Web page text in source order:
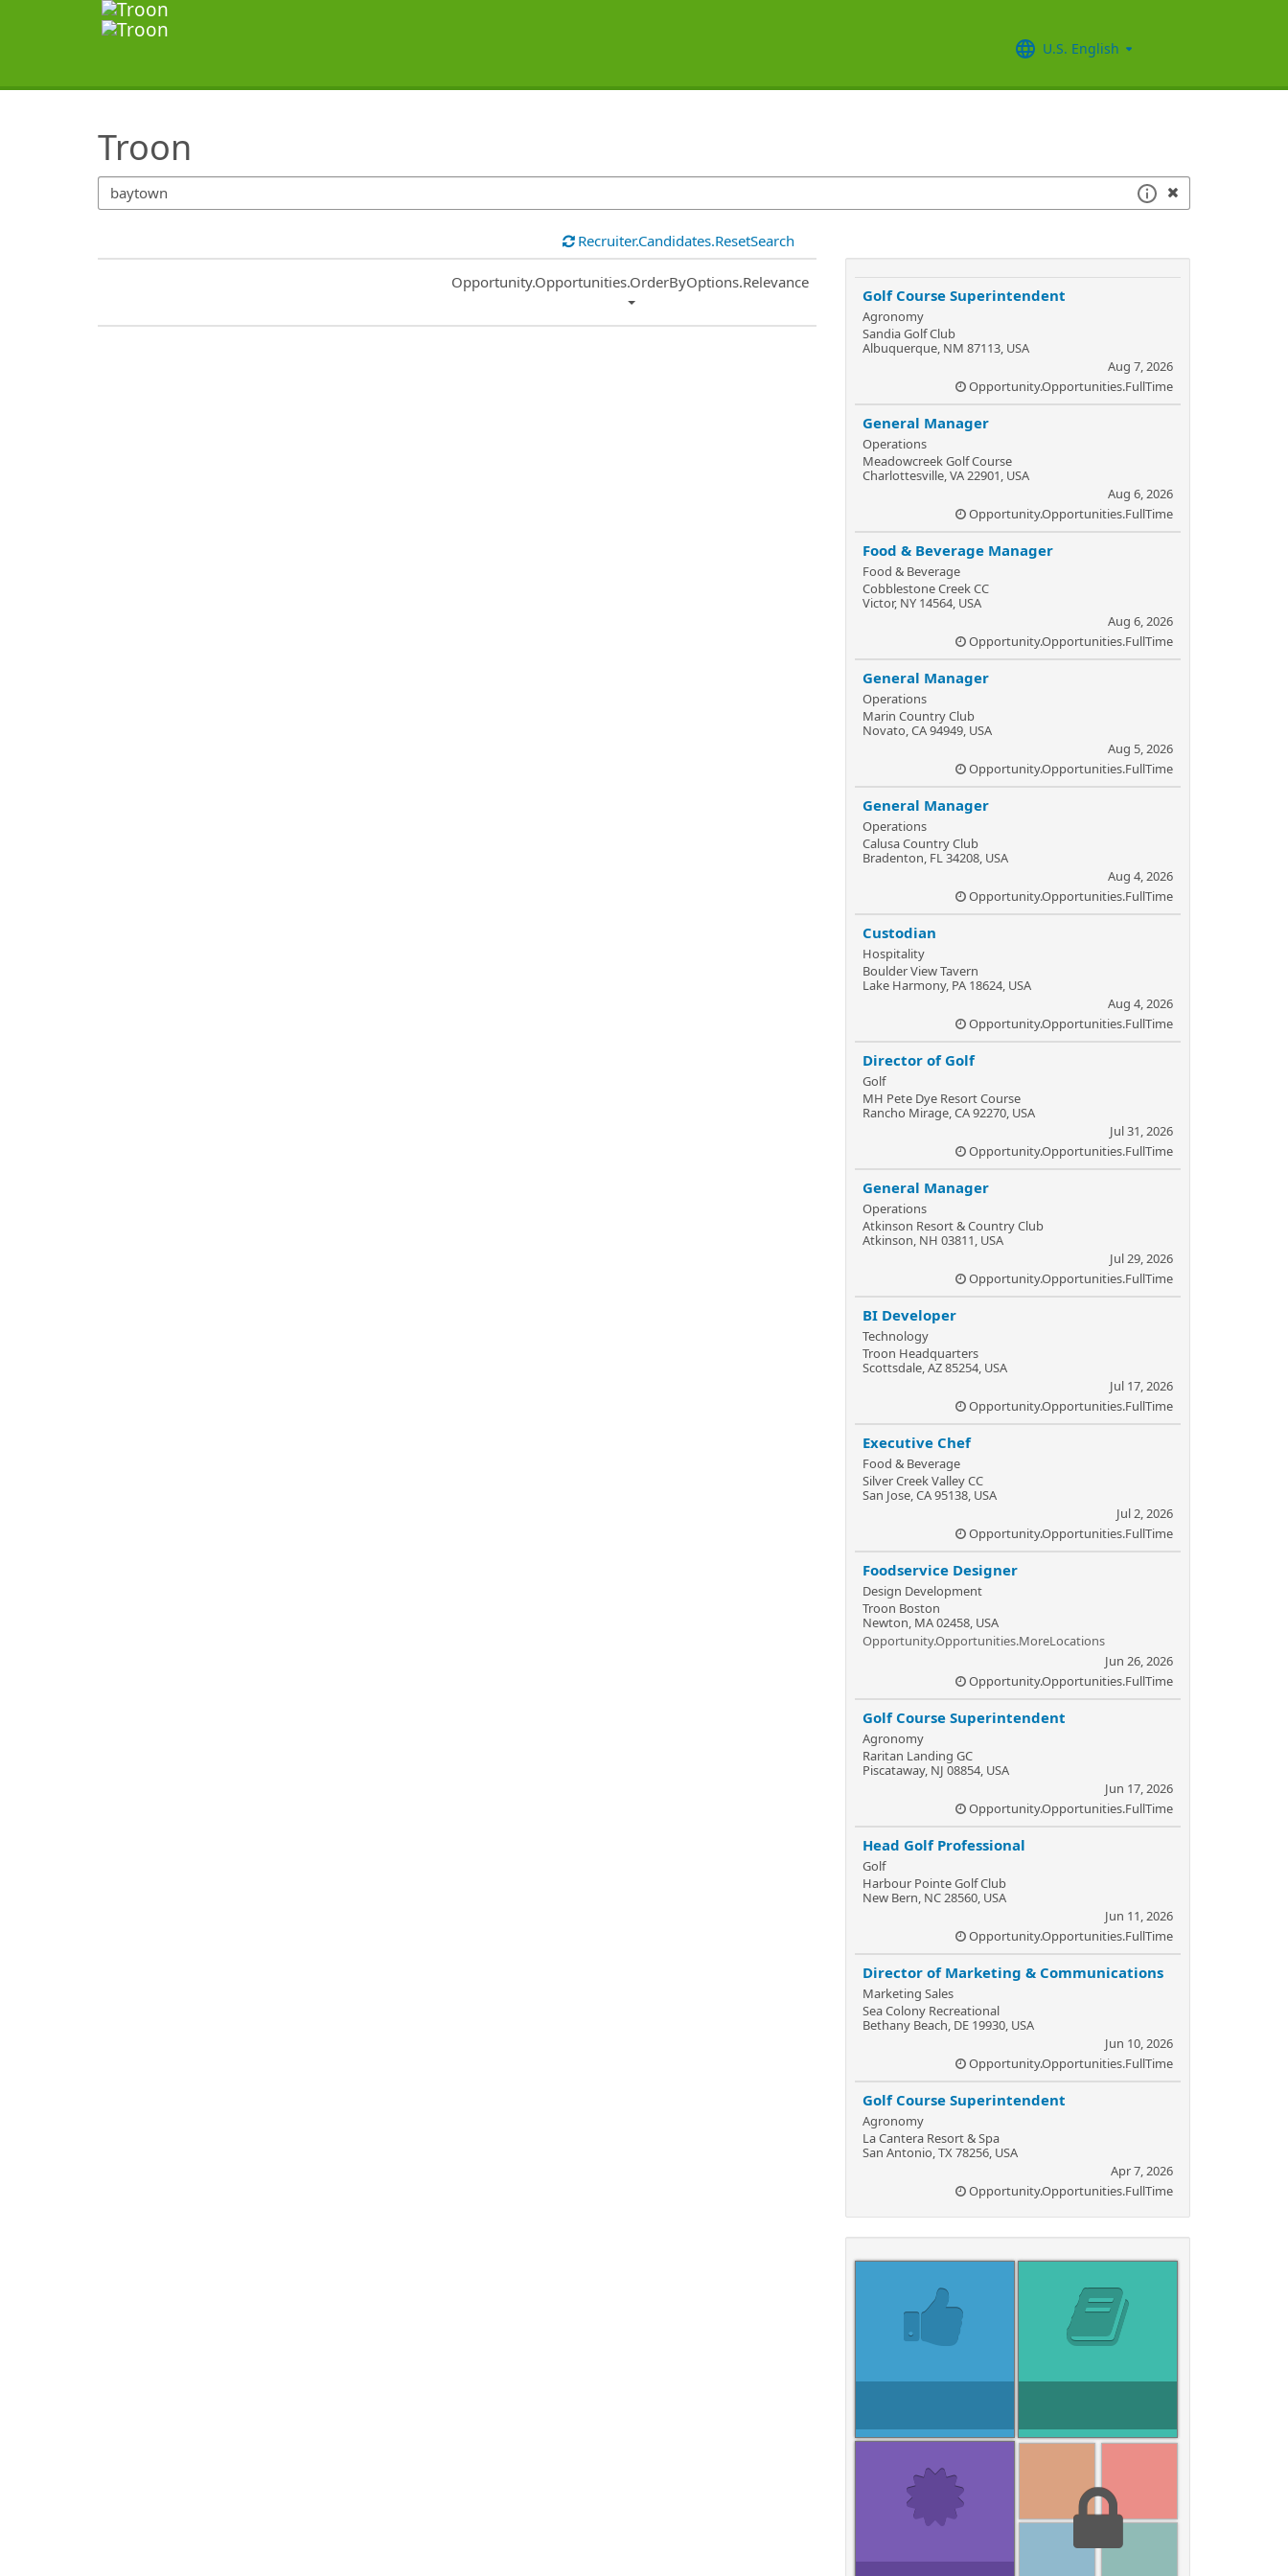
U.S. English
Troon
SearchTips.TipsTricks
Recruiter.Candidates.ResetSearch
Common.Sort.Sort
Opportunity.Opportunities.OrderByOptions.Relevance
Golf Course Superintendent
Agronomy
Sandia Golf Club
Albuquerque, NM 87113, USA
Aug 7, 2026
Opportunity.Opportunities.FullTime
General Manager
Operations
Meadowcreek Golf Course
Charlottesville, VA 22901, USA
Aug 6, 2026
Opportunity.Opportunities.FullTime
Food & Beverage Manager
Food & Beverage
Cobblestone Creek CC
Victor, NY 14564, USA
Aug 6, 2026
Opportunity.Opportunities.FullTime
General Manager
Operations
Marin Country Club
Novato, CA 94949, USA
Aug 5, 2026
Opportunity.Opportunities.FullTime
General Manager
Operations
Calusa Country Club
Bradenton, FL 34208, USA
Aug 4, 2026
Opportunity.Opportunities.FullTime
Custodian
Hospitality
Boulder View Tavern
Lake Harmony, PA 18624, USA
Aug 4, 2026
Opportunity.Opportunities.FullTime
Director of Golf
Golf
MH Pete Dye Resort Course
Rancho Mirage, CA 92270, USA
Jul 31, 2026
Opportunity.Opportunities.FullTime
General Manager
Operations
Atkinson Resort & Country Club
Atkinson, NH 03811, USA
Jul 29, 2026
Opportunity.Opportunities.FullTime
BI Developer
Technology
Troon Headquarters
Scottsdale, AZ 85254, USA
Jul 17, 2026
Opportunity.Opportunities.FullTime
Executive Chef
Food & Beverage
Silver Creek Valley CC
San Jose, CA 95138, USA
Jul 2, 2026
Opportunity.Opportunities.FullTime
Foodservice Designer
Design Development
Troon Boston
Newton, MA 02458, USA
Opportunity.Opportunities.MoreLocations
Jun 26, 2026
Opportunity.Opportunities.FullTime
Golf Course Superintendent
Agronomy
Raritan Landing GC
Piscataway, NJ 08854, USA
Jun 17, 2026
Opportunity.Opportunities.FullTime
Head Golf Professional
Golf
Harbour Pointe Golf Club
New Bern, NC 28560, USA
Jun 11, 2026
Opportunity.Opportunities.FullTime
Director of Marketing & Communications
Marketing Sales
Sea Colony Recreational
Bethany Beach, DE 19930, USA
Jun 10, 2026
Opportunity.Opportunities.FullTime
Golf Course Superintendent
Agronomy
La Cantera Resort & Spa
San Antonio, TX 78256, USA
Apr 7, 2026
Opportunity.Opportunities.FullTime